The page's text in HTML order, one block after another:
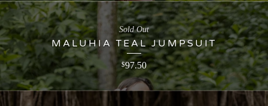
MALUHIA TEAL JUMPSUIT
$97.50
Sold Out